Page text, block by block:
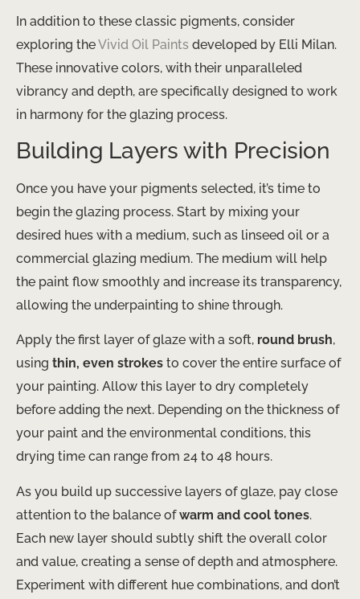
In addition to these classic pigments, consider
exploring theVivid Oil Paints developed by Elli Milan.
These innovative colors, with their unparalleled
vibrancy and depth, are specifically designed to work
in harmony for the glazing process.
Building Layers with Precision
Once you have your pigments selected, it’s time to
begin the glazing process. Start by mixing your
desired hues with a medium, such as linseed oil or a
commercial glazing medium. The medium will help
the paint flow smoothly and increase its transparency,
allowing the underpainting to shine through.
Apply the first layer of glaze with a soft, round brush,
using thin, even strokes to cover the entire surface of
your painting. ​Allow this layer to dry completely
before adding the next. Depending on the thickness of
your paint and the environmental conditions, this
drying time can range from 24 to 48 hours.
As you build up successive layers of glaze, pay close
attention to the balance ofwarm and cool tones. ​
Each new layer should subtly shift the overall color
and value, creating a sense of depth and atmosphere.
Experiment with different hue combinations, and don’t